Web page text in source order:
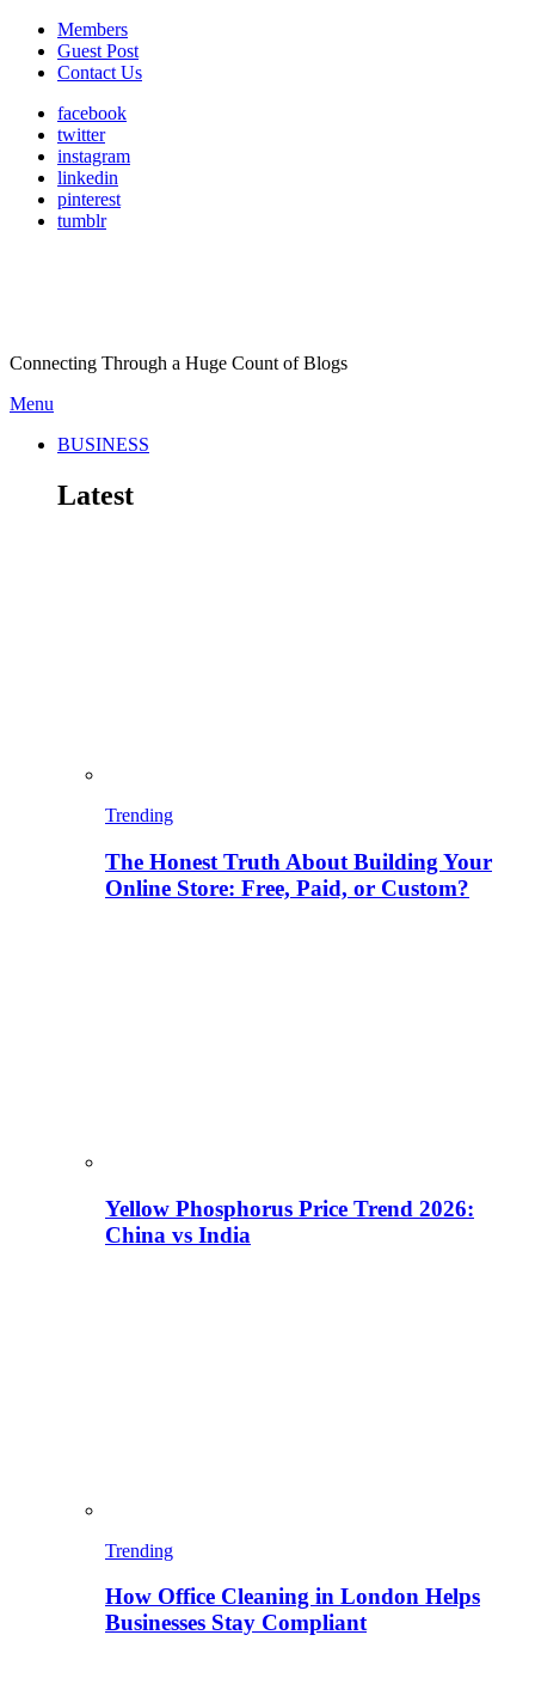
Members
Guest Post
Contact Us
facebook
twitter
instagram
linkedin
pinterest
tumblr
Connecting Through a Huge Count of Blogs
Menu
BUSINESS
Latest
Trending
The Honest Truth About Building Your
Online Store: Free, Paid, or Custom?
Yellow Phosphorus Price Trend 2026:
China vs India
Trending
How Office Cleaning in London Helps
Businesses Stay Compliant